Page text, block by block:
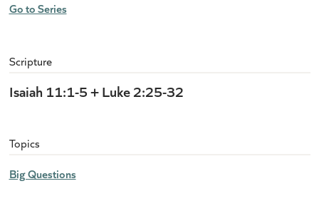
Go to Series
Scripture
Isaiah 11:1-5 + Luke 2:25-32
Topics
Big Questions